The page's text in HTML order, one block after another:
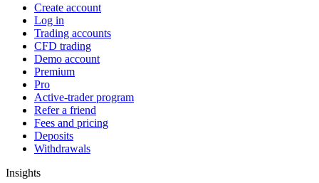
Create account
Log in
Trading accounts
CFD trading
Demo account
Premium
Pro
Active-trader program
Refer a friend
Fees and pricing
Deposits
Withdrawals
Insights